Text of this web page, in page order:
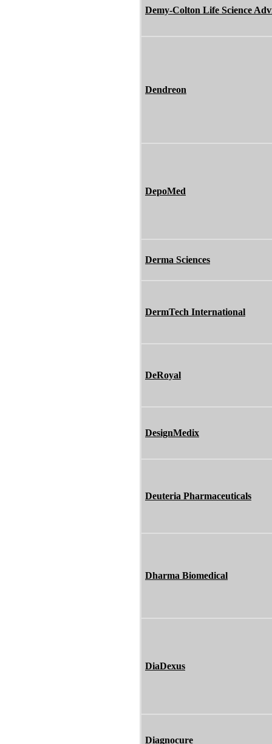
Demy-Colton Life Science
Dendreon
DepoMed
Derma Sciences
DermTech International
DeRoyal
DesignMedix
Deuteria Pharmaceuticals
Dharma Biomedical
DiaDexus
Diagnocure